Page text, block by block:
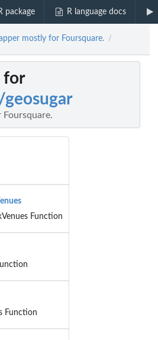
package R language docs
mostly for Foursquare. /
for
Function
Function